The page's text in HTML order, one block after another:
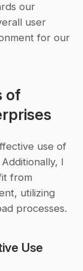
our
user
for our
of
use of
I
from
utilizing
processes.
Use